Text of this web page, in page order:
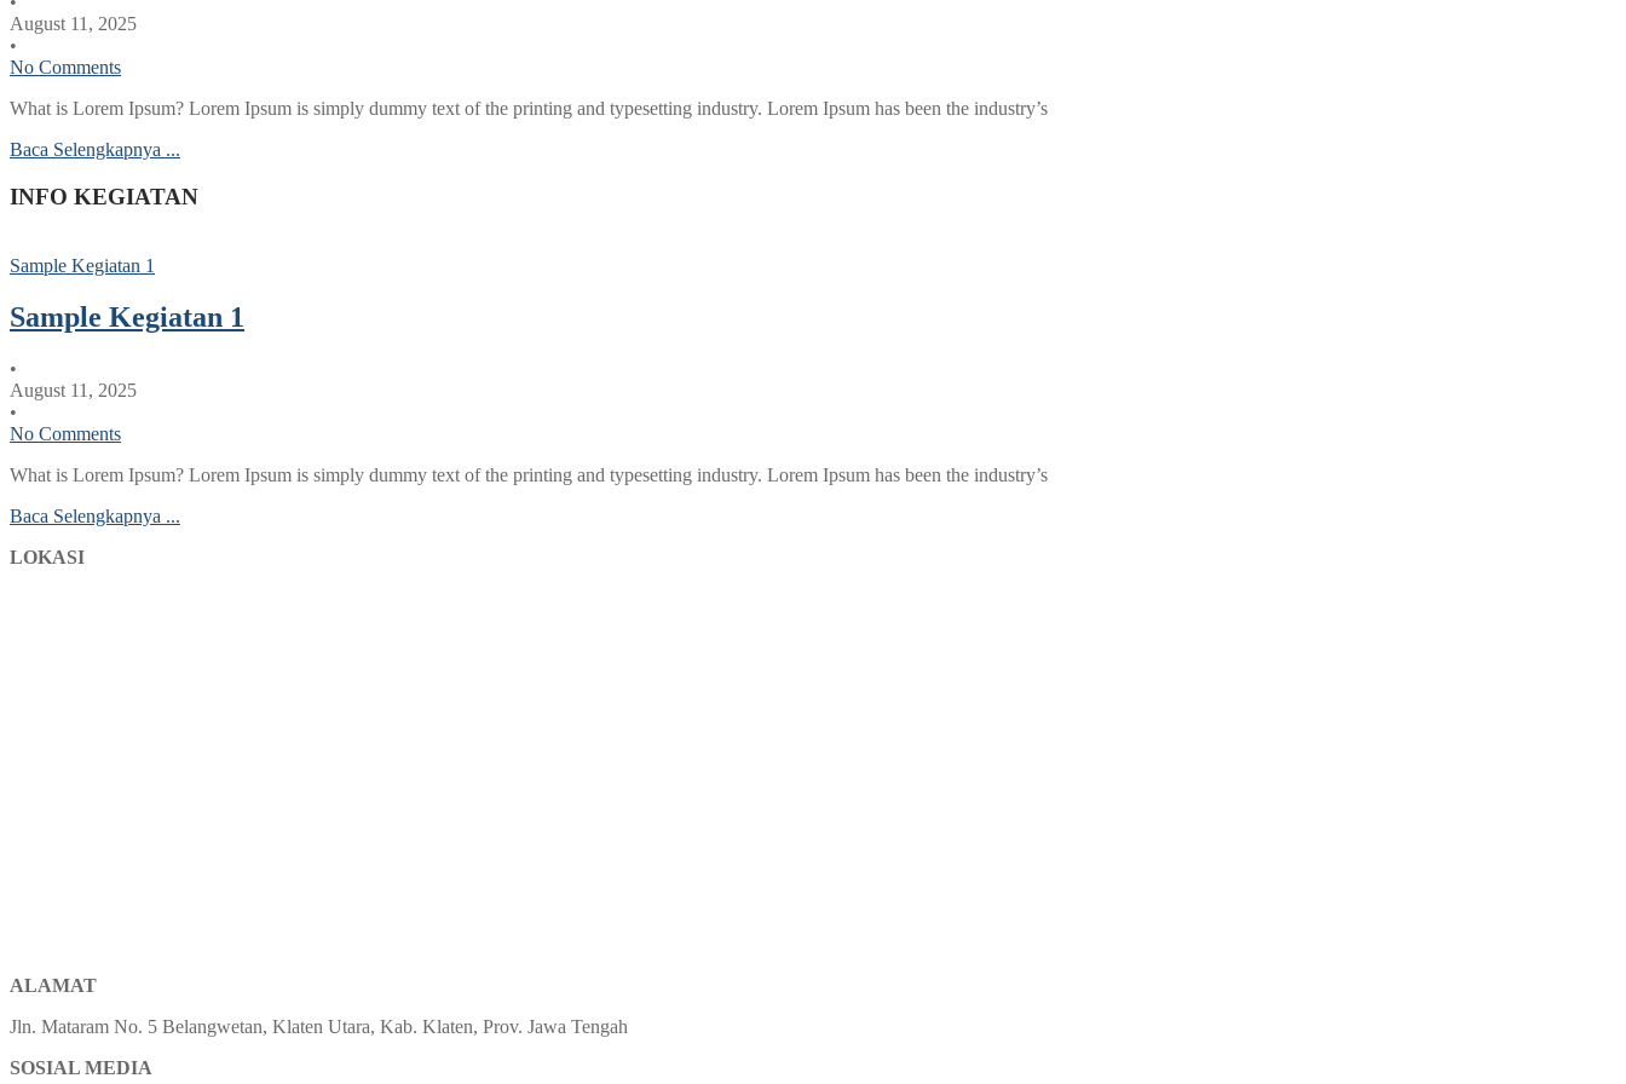
August 11, 2025
•
No Comments
What is Lorem Ipsum? Lorem Ipsum is simply dummy text of the printing and typesetting industry. Lorem Ipsum has been the industry’s
Baca Selengkapnya ...
INFO KEGIATAN
Sample Kegiatan 1
Sample Kegiatan 1
•
August 11, 2025
•
No Comments
What is Lorem Ipsum? Lorem Ipsum is simply dummy text of the printing and typesetting industry. Lorem Ipsum has been the industry’s
Baca Selengkapnya ...
LOKASI
ALAMAT
Jln. Mataram No. 5 Belangwetan, Klaten Utara, Kab. Klaten, Prov. Jawa Tengah
SOSIAL MEDIA